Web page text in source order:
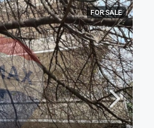
FOR SALE